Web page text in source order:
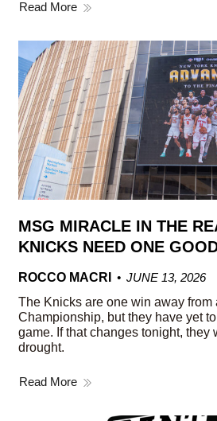
Read More
MSG MIRACLE IN THE
KNICKS NEED ONE
ROCCO MACRI
JUNE 13, 2026
The Knicks are one win away from
Championship, but they have yet
game. If that changes tonight, they
drought.
Read More